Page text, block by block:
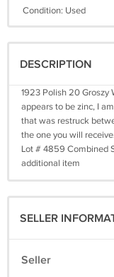
Condition: Used
DESCRIPTION
1923 Polish 20 Groszy
appears to be zinc, I
that was restruck
the one you will
Lot # 4859 Combined
additional item
SELLER
Seller